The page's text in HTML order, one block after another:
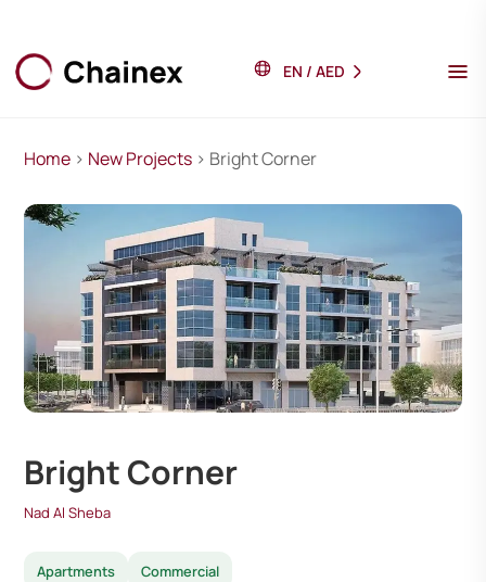
EN / AED
Home > New Projects > Bright Corner
Bright Corner
Nad Al Sheba
Apartments Commercial